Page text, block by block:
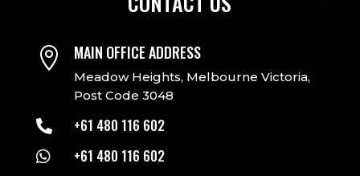
 MAIN OFFICE ADDRESS
Meadow Heights, Melbourne Victoria,
Post Code 3048
 +61 480 116 602
 +61 480 116 602